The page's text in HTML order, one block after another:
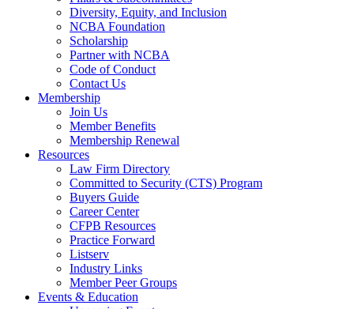
Diversity, Equity, and Inclusion
NCBA Foundation
Scholarship
Partner with NCBA
Code of Conduct
Contact Us
Membership
Join Us
Member Benefits
Membership Renewal
Resources
Law Firm Directory
Committed to Security (CTS) Program
Buyers Guide
Career Center
CFPB Resources
Practice Forward
Listserv
Industry Links
Member Peer Groups
Events & Education